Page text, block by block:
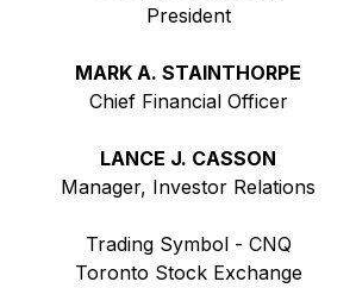
President
MARK A. STAINTHORPE
Chief Financial Officer
LANCE J. CASSON
Manager, Investor Relations
Trading Symbol - CNQ
Toronto Stock Exchange